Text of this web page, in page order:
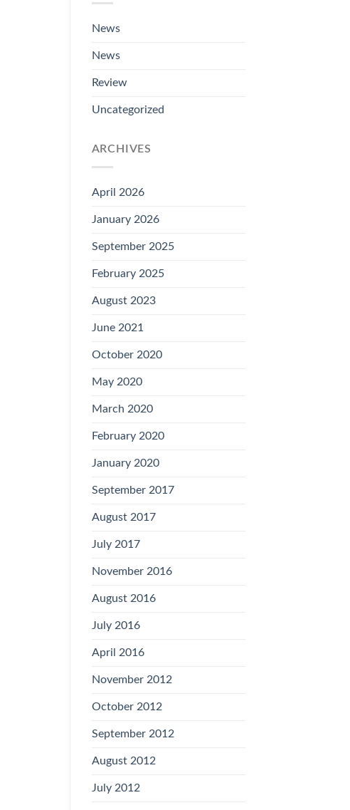
News
News
Review
Uncategorized
ARCHIVES
April 2026
January 2026
September 2025
February 2025
August 2023
June 2021
October 2020
May 2020
March 2020
February 2020
January 2020
September 2017
August 2017
July 2017
November 2016
August 2016
July 2016
April 2016
November 2012
October 2012
September 2012
August 2012
July 2012